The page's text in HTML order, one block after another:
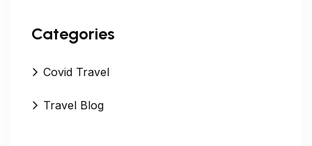
Categories
Covid Travel
Travel Blog